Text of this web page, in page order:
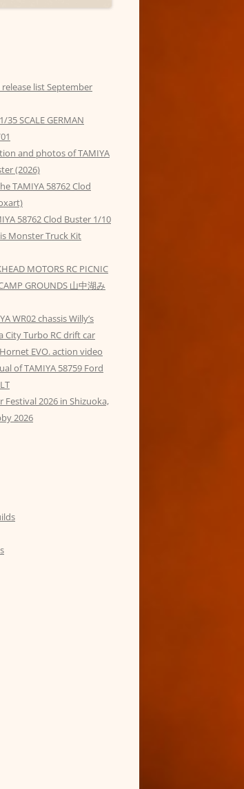
list September
35 SCALE GERMAN
and photos of TAMIYA
(2026)
TAMIYA 58762 Clod
58762 Clod Buster 1/10
Monster Truck Kit
MOTORS RC PICNIC
GROUNDS 山中湖み
WR02 chassis Willy’s
City Turbo RC drift car
EVO. action video
of TAMIYA 58759 Ford
Festival 2026 in Shizuoka,
2026